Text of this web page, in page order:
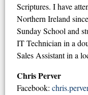
Scriptures. I have
Northern Ireland
Sunday School and
IT Technician in a
Sales Assistant in a
Chris Perver
Facebook: